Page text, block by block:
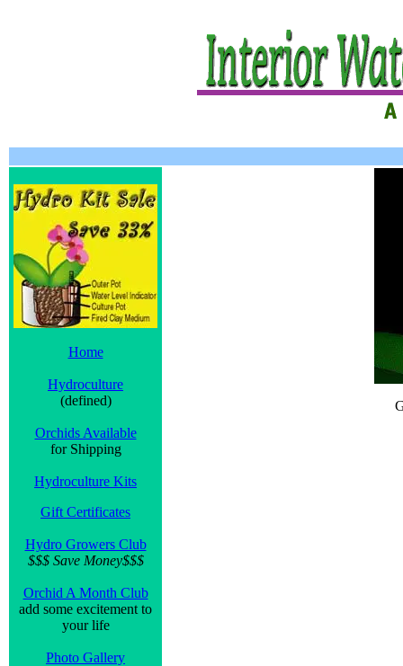
Home
Hydroculture
(defined)
Orchids Available
for Shipping
Hydroculture Kits
Gift Certificates
Hydro Growers Club
$$$ Save Money$$$
Orchid A Month Club
add some excitement to
your life
Photo Gallery